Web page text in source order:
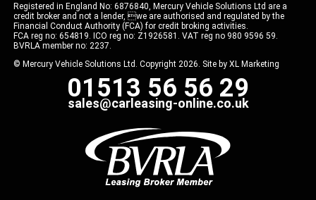
Registered in England No: 6876840, Mercury Vehicle Solutions Ltd are a
credit broker and not a lender, we are authorised and regulated by the
Financial Conduct Authority (FCA) for credit broking activities.
FCA reg no: 654819. ICO reg no: Z1926581. VAT reg no 980 9596 59.
BVRLA member no: 2237.
© Mercury Vehicle Solutions Ltd. Copyright 2026. Site by XL Marketing
01513 56 56 29
sales@carleasing-online.co.uk